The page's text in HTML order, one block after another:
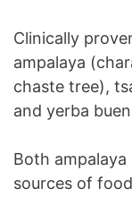
Clinically
ampalaya
chaste tree),
and yerba
Both
sources of